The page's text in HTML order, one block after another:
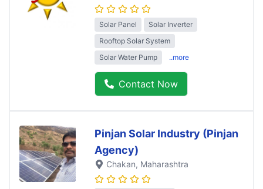
Solar Panel
Solar Inverter
Rooftop Solar System
Solar Water Pump
..more
Contact Now
Pinjan Solar Industry (Pinjan
Agency)
Chakan, Maharashtra